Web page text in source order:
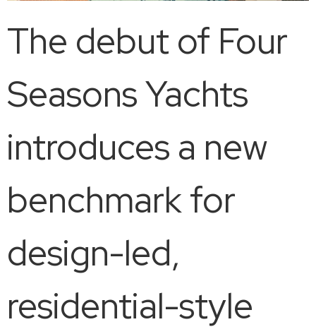
The debut of Four
Seasons Yachts
introduces a new
benchmark for
design-led,
residential-style